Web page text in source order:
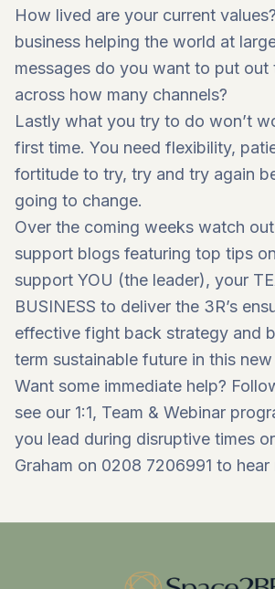
How lived are your current
business helping the world at
messages do you want to put out
across how many channels?
Lastly what you try to do won’t
first time. You need flexibility,
fortitude to try, try and try again
going to change.
Over the coming weeks watch
support blogs featuring top tips
support YOU (the leader), your
BUSINESS to deliver the 3R’s
effective fight back strategy and
term sustainable future in this
Want some immediate help?
see our 1:1, Team & Webinar
you lead during disruptive times
Graham on 0208 7206991 to hear